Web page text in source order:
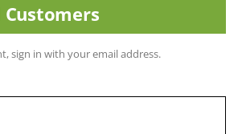
Customers
sign in with your email address.